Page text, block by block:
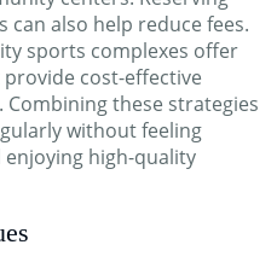
also help reduce fees.
sports complexes offer
cost-effective
these strategies
without feeling
high-quality